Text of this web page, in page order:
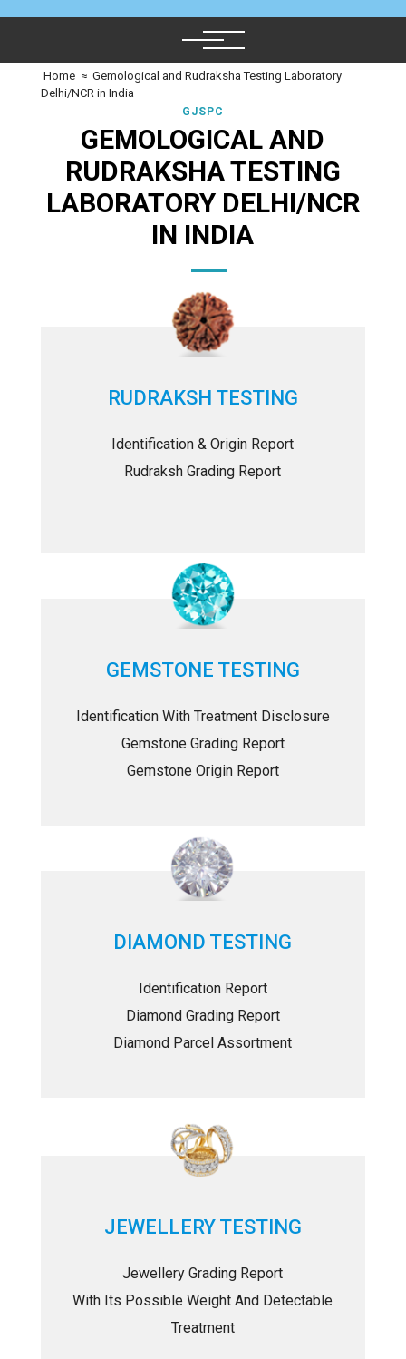
Home ≈ Gemological and Rudraksha Testing Laboratory
Delhi/NCR in India
GJSPC
GEMOLOGICAL AND
RUDRAKSHA TESTING
LABORATORY DELHI/NCR
IN INDIA
RUDRAKSH TESTING
Identification & Origin Report
Rudraksh Grading Report
GEMSTONE TESTING
Identification With Treatment Disclosure
Gemstone Grading Report
Gemstone Origin Report
DIAMOND TESTING
Identification Report
Diamond Grading Report
Diamond Parcel Assortment
JEWELLERY TESTING
Jewellery Grading Report
With Its Possible Weight And Detectable
Treatment